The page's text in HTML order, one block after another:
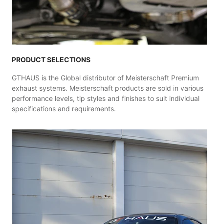
PRODUCT SELECTIONS
GTHAUS is the Global distributor of Meisterschaft Premium
exhaust systems. Meisterschaft products are sold in various
performance levels, tip styles and finishes to suit individual
specifications and requirements.